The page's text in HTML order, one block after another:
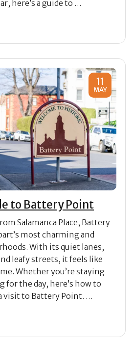
here’s a guide to …
11
MAY
to Battery Point
Salamanca Place, Battery
most charming and
With its quiet lanes,
leafy streets, it feels like
Whether you’re staying
for the day, here’s how to
visit to Battery Point. …